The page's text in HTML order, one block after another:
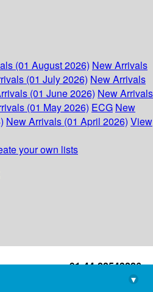
(01 August 2026) New Arrivals
(01 July 2026) New Arrivals
(01 June 2026) New Arrivals
(01 May 2026) ECG New
New Arrivals (01 April 2026) View
your own lists
+91-44-22543226
library@imsc.res.in
▾